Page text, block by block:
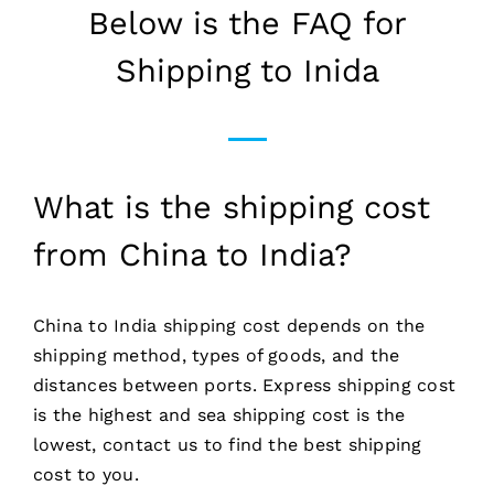
Below is the FAQ for
Shipping to Inida
What is the shipping cost
from China to India?
China to India shipping cost depends on the
shipping method, types of goods, and the
distances between ports. Express shipping cost
is the highest and sea shipping cost is the
lowest, contact us to find the best shipping
cost to you.